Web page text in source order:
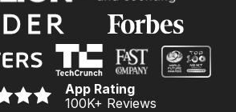
App Rating
100K+ Reviews